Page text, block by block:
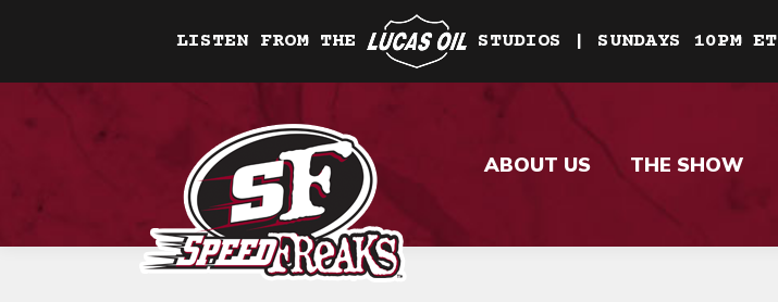
LISTEN FROM THE STUDIOS | SUNDAYS 10PM ET
ABOUT US THE SHOW